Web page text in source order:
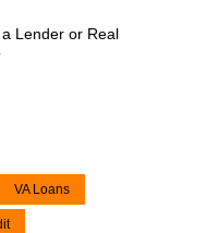
Lender or Real
VA Loans